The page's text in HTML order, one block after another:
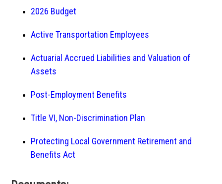
2026 Budget
Active Transportation Employees
Actuarial Accrued Liabilities and Valuation of
Assets
Post-Employment Benefits
Title VI, Non-Discrimination Plan
Protecting Local Government Retirement and
Benefits Act